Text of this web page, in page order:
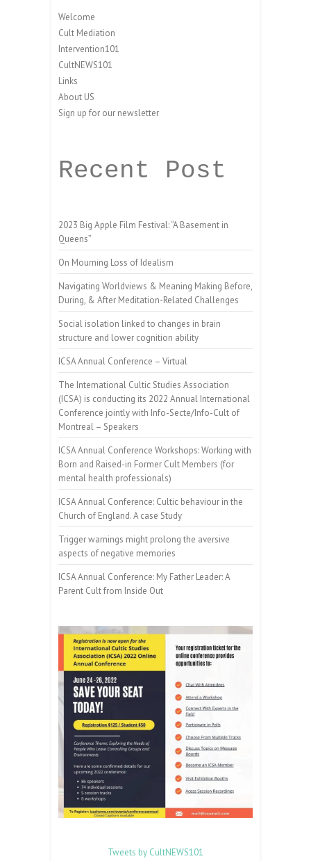
Welcome
Cult Mediation
Intervention101
CultNEWS101
Links
About US
Sign up for our newsletter
Recent Post
2023 Big Apple Film Festival: “A Basement in
Queens”
On Mourning Loss of Idealism
Navigating Worldviews & Meaning Making Before,
During, & After Meditation-Related Challenges
Social isolation linked to changes in brain
structure and lower cognition ability
ICSA Annual Conference – Virtual
The International Cultic Studies Association
(ICSA) is conducting its 2022 Annual International
Conference jointly with Info-Secte/Info-Cult of
Montreal – Speakers
ICSA Annual Conference Workshops: Working with
Born and Raised-in Former Cult Members (for
mental health professionals)
ICSA Annual Conference: Cultic behaviour in the
Church of England. A case Study
Trigger warnings might prolong the aversive
aspects of negative memories
ICSA Annual Conference: My Father Leader: A
Parent Cult from Inside Out
Tweets by CultNEWS101